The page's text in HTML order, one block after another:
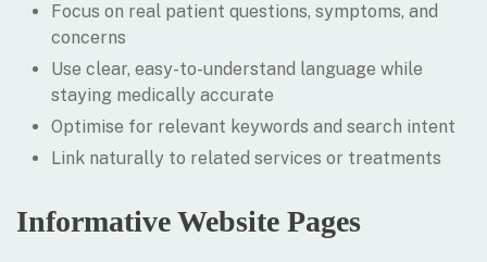
Focus on real patient questions, symptoms, and
concerns
Use clear, easy-to-understand language while
staying medically accurate
Optimise for relevant keywords and search intent
Link naturally to related services or treatments
Informative Website Pages